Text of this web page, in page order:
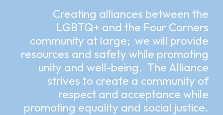
Creating alliances between the
LGBTQ+ and the Four Corners
community at large; we will provide
resources and safety while promoting
unity and well-being. The Alliance
strives to create a community of
respect and acceptance while
promoting equality and social justice.